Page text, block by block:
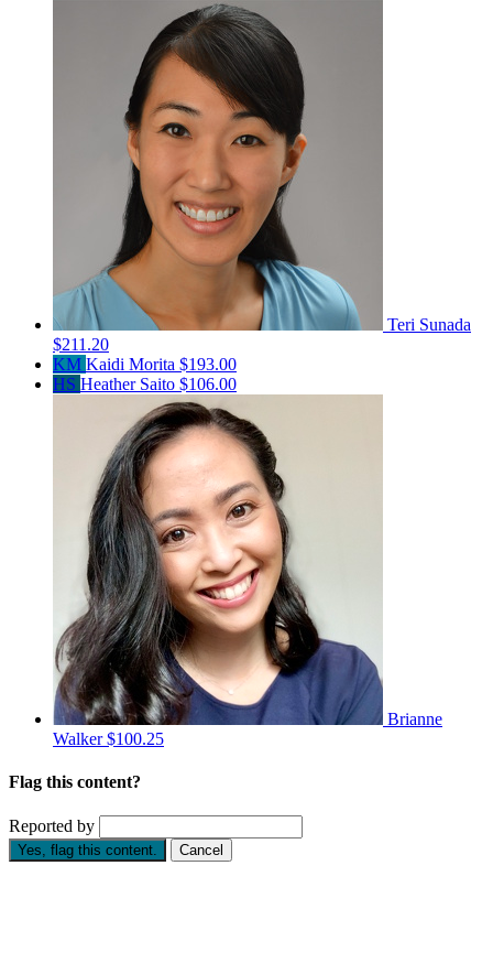
Teri Sunada
$211.20
KM Kaidi Morita $193.00
HS Heather Saito $106.00
Brianne
Walker$100.25
Flag this content?
Reported by
Yes, flag this content. Cancel